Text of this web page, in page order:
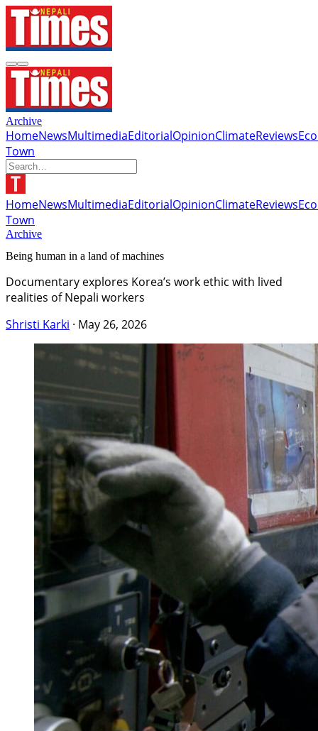
Archive
HomeNewsMultimediaEditorialOpinionClimateReviews
Town
HomeNewsMultimediaEditorialOpinionClimateReviews
Town
Archive
Being human in a land of machines
Documentary explores Korea’s work ethic with lived
realities of Nepali workers
Shristi Karki · May 26, 2026